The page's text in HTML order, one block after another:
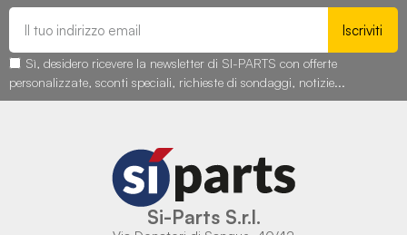
Iscriviti
Sì, desidero ricevere la newsletter di SI-PARTS con offerte
personalizzate, sconti speciali, richieste di sondaggi, notizie...
Si-Parts S.r.l.